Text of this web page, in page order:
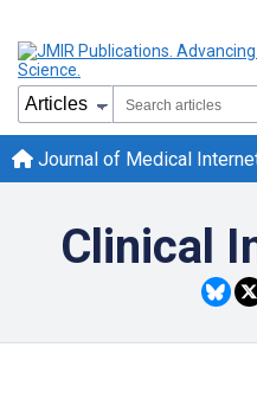
Journal of Medical
Clinical